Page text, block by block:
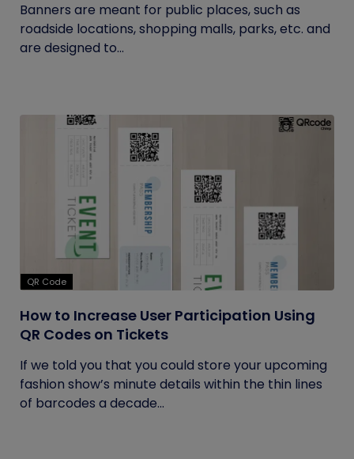
Banners are meant for public places, such as
roadside locations, shopping malls, parks, etc. and
are designed to...
QR Code
How to Increase User Participation Using
QR Codes on Tickets
If we told you that you could store your upcoming
fashion show’s minute details within the thin lines
of barcodes a decade...